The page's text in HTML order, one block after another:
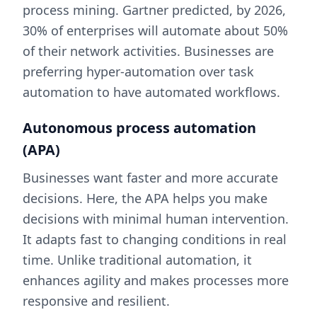
process mining. Gartner predicted, by 2026,
30% of enterprises will automate about 50%
of their network activities. Businesses are
preferring hyper-automation over task
automation to have automated workflows.
Autonomous process automation
(APA)
Businesses want faster and more accurate
decisions. Here, the APA helps you make
decisions with minimal human intervention.
It adapts fast to changing conditions in real
time. Unlike traditional automation, it
enhances agility and makes processes more
responsive and resilient.